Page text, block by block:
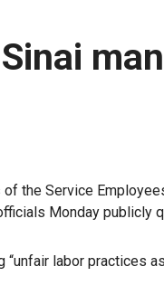
the Service
Monday publicly
“unfair labor practices